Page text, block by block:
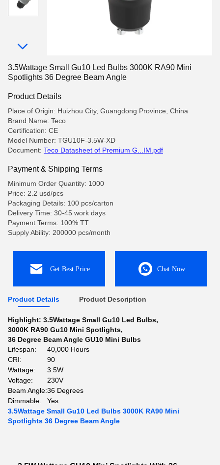
3.5Wattage Small Gu10 Led Bulbs 3000K RA90 Mini
Spotlights 36 Degree Beam Angle
Product Details
Place of Origin: Huizhou City, Guangdong Province, China
Brand Name: Teco
Certification: CE
Model Number: TGU10F-3.5W-XD
Document: Teco Datasheet of Premium G...IM.pdf
Payment & Shipping Terms
Minimum Order Quantity: 1000
Price: 2.2 usd/pcs
Packaging Details: 100 pcs/carton
Delivery Time: 30-45 work days
Payment Terms: 100% TT
Supply Ability: 200000 pcs/month
Get Best Price Chat Now
Product Details Product Description
Highlight: 3.5Wattage Small Gu10 Led Bulbs,
3000K RA90 Gu10 Mini Spotlights,
36 Degree Beam Angle GU10 Mini Bulbs
Lifespan:
40,000 Hours
CRI:
90
Wattage:
3.5W
Voltage:
230V
Beam Angle:36 Degrees
Dimmable:
Yes
3.5Wattage Small Gu10 Led Bulbs 3000K RA90 Mini
Spotlights 36 Degree Beam Angle